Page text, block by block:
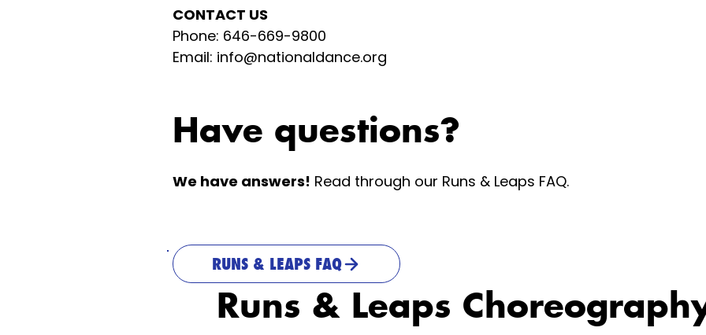
CONTACT US
Phone: 646-669-9800
Email: info@nationaldance.org
Have questions?
We have answers! Read through our Runs & Leaps FAQ.
RUNS & LEAPS FAQ
Runs & Leaps